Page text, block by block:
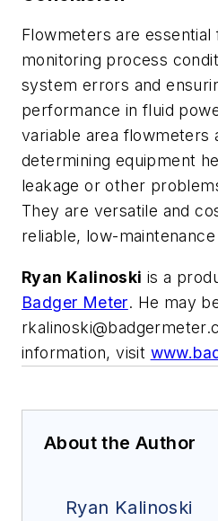
Flowmeters are
monitoring process
system errors and
performance in fluid
variable area flowmeters
determining equipment
leakage or other
They are versatile and
reliable, low-
Ryan Kalinoski is a
Badger Meter. He may
rka
information, visit
About the Author
Ryan Kalinoski